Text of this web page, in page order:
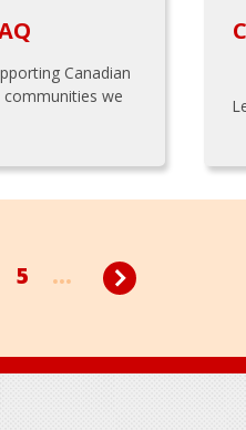
Canadian
communities we
5 ...